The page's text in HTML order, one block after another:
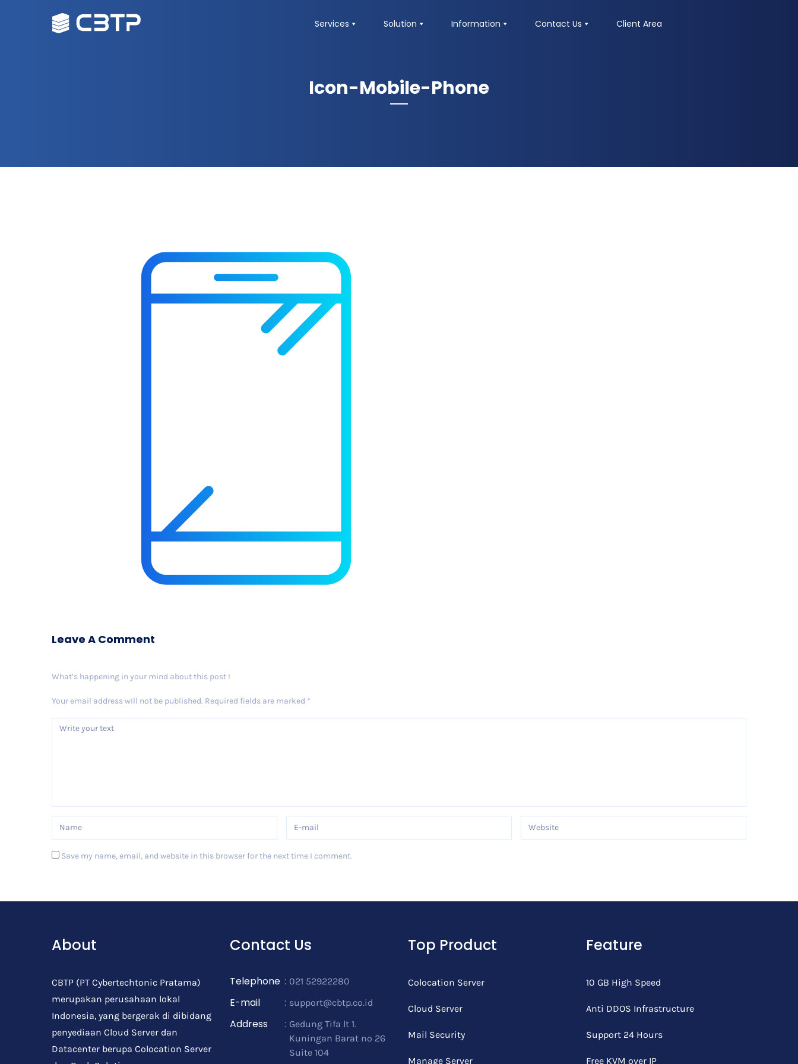
Services Solution Information Contact Us Client Area
Icon-Mobile-Phone
Leave A Comment
What’s happening in your mind about this post !
Your email address will not be published. Required fields are marked *
Save my name, email, and website in this browser for the next time I comment.
About
CBTP (PT Cybertechtonic Pratama)
merupakan perusahaan lokal
Indonesia, yang bergerak di dibidang
penyediaan Cloud Server dan
Datacenter berupa Colocation Server
Contact Us
Telephone : 021 52922280
E-mail : support@cbtp.co.id
Address : Gedung Tifa lt 1.
Kuningan Barat no 26
Suite 104
Top Product
Colocation Server
Cloud Server
Mail Security
Manage Server
Feature
10 GB High Speed
Anti DDOS Infrastructure
Support 24 Hours
Free KVM over IP